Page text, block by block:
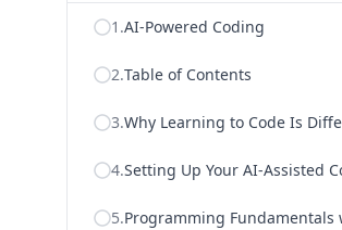
1 .AI-Powered Coding
2.Table of Contents
3.Why Learning to Code Is
4.Setting Up Your AI-Assisted
5.Programming Fundamentals